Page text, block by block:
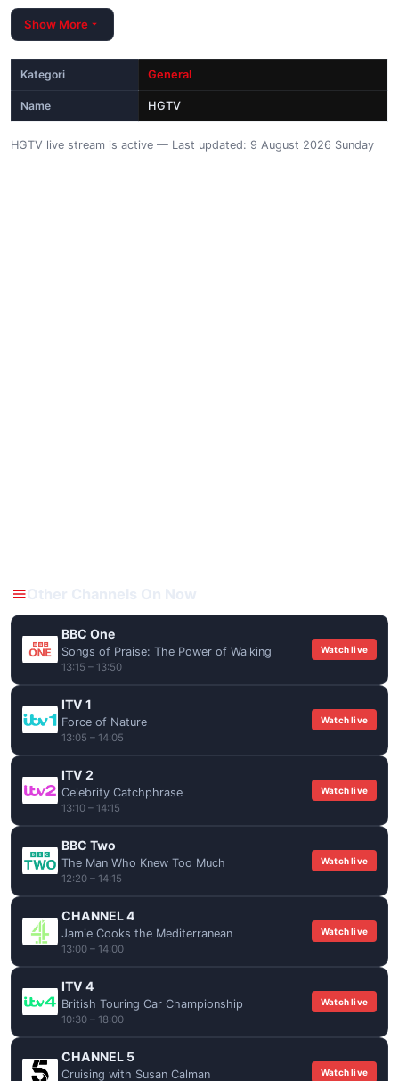
Show More
Kategori General
Name HGTV
HGTV live stream is active — Last updated: 9 August 2026 Sunday
BBC One
Songs of Praise: The Power of Walking
13:15 – 13:50
Watch live
ITV 1
Force of Nature
13:05 – 14:05
Watch live
ITV 2
Celebrity Catchphrase
13:10 – 14:15
Watch live
BBC Two
The Man Who Knew Too Much
12:20 – 14:15
Watch live
CHANNEL 4
Jamie Cooks the Mediterranean
13:00 – 14:00
Watch live
ITV 4
British Touring Car Championship
10:30 – 18:00
Watch live
CHANNEL 5
Cruising with Susan Calman Watch live